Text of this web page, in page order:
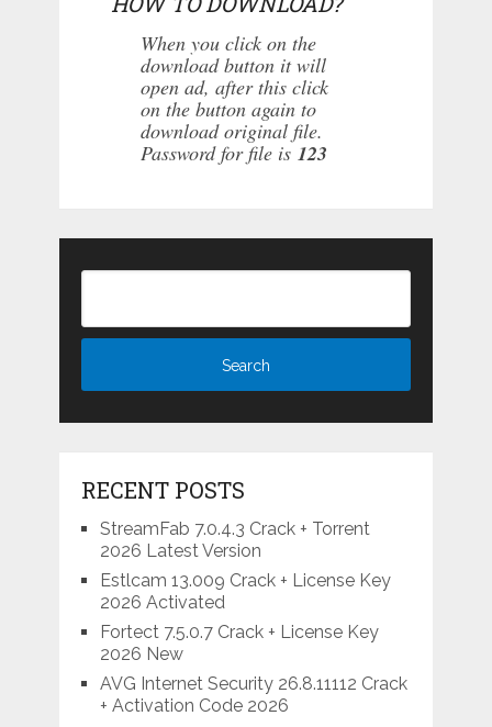
When you click on the
download button it will
open ad, after this click
on the button again to
download original file.
Password for file is 123
RECENT POSTS
StreamFab 7.0.4.3 Crack + Torrent
2026 Latest Version
Estlcam 13.009 Crack + License Key
2026 Activated
Fortect 7.5.0.7 Crack + License Key
2026 New
AVG Internet Security 26.8.11112 Crack
+ Activation Code 2026